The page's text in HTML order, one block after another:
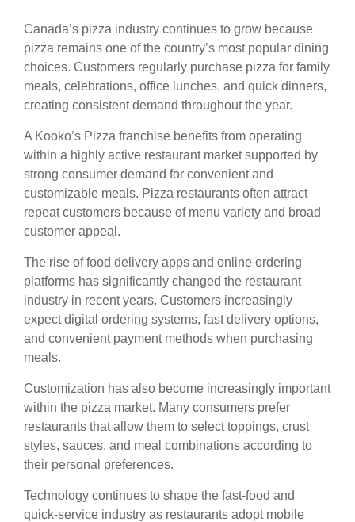
Canada’s pizza industry continues to grow because
pizza remains one of the country’s most popular dining
choices. Customers regularly purchase pizza for family
meals, celebrations, office lunches, and quick dinners,
creating consistent demand throughout the year.
A Kooko’s Pizza franchise benefits from operating
within a highly active restaurant market supported by
strong consumer demand for convenient and
customizable meals. Pizza restaurants often attract
repeat customers because of menu variety and broad
customer appeal.
The rise of food delivery apps and online ordering
platforms has significantly changed the restaurant
industry in recent years. Customers increasingly
expect digital ordering systems, fast delivery options,
and convenient payment methods when purchasing
meals.
Customization has also become increasingly important
within the pizza market. Many consumers prefer
restaurants that allow them to select toppings, crust
styles, sauces, and meal combinations according to
their personal preferences.
Technology continues to shape the fast-food and
quick-service industry as restaurants adopt mobile